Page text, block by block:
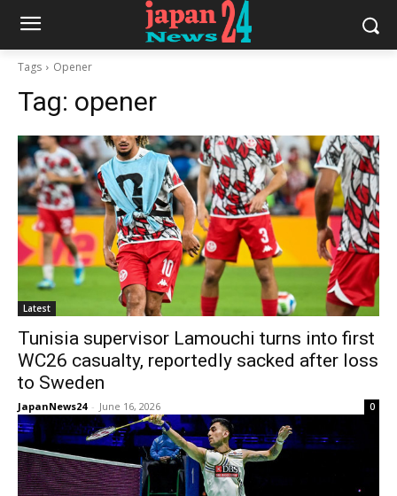
Tags Opener
Tag: opener
Latest
Tunisia supervisor Lamouchi turns into first
WC26 casualty, reportedly sacked after loss
to Sweden
JapanNews24 - June 16, 2026 0